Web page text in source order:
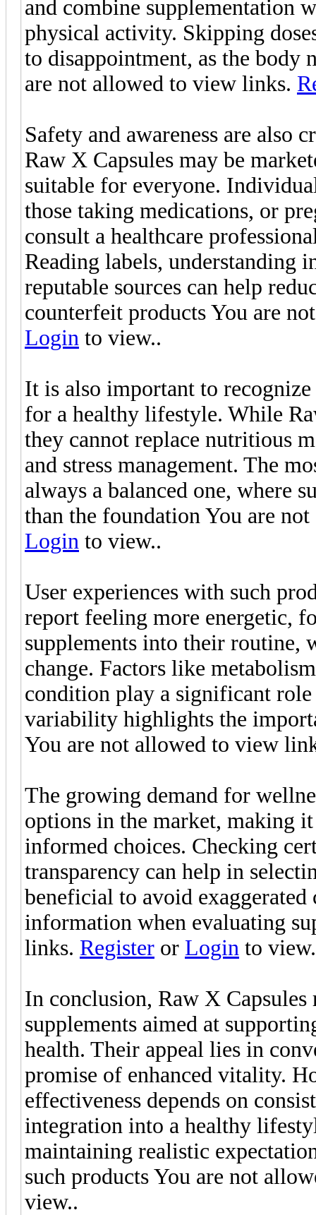
and combine supplementation
physical activity. Skipping
to disappointment, as the body
are not allowed to view links.
Safety and awareness are also
Raw X Capsules may be
suitable for everyone.
those taking medications, or
consult a healthcare
Reading labels, understanding
reputable sources can help
counterfeit products You are
Login to view..
It is also important to
for a healthy lifestyle. While
they cannot replace nutritious
and stress management. The
always a balanced one, where
than the foundation You are
Login to view..
User experiences with such
report feeling more energetic,
supplements into their routine,
change. Factors like
condition play a significant
variability highlights the
You are not allowed to view
The growing demand for
options in the market, making
informed choices. Checking
transparency can help in
beneficial to avoid exaggerated
information when evaluating
links. Register or Login to
In conclusion, Raw X Capsules
supplements aimed at
health. Their appeal lies in
promise of enhanced vitality.
effectiveness depends on
integration into a healthy
maintaining realistic
such products You are not
view..